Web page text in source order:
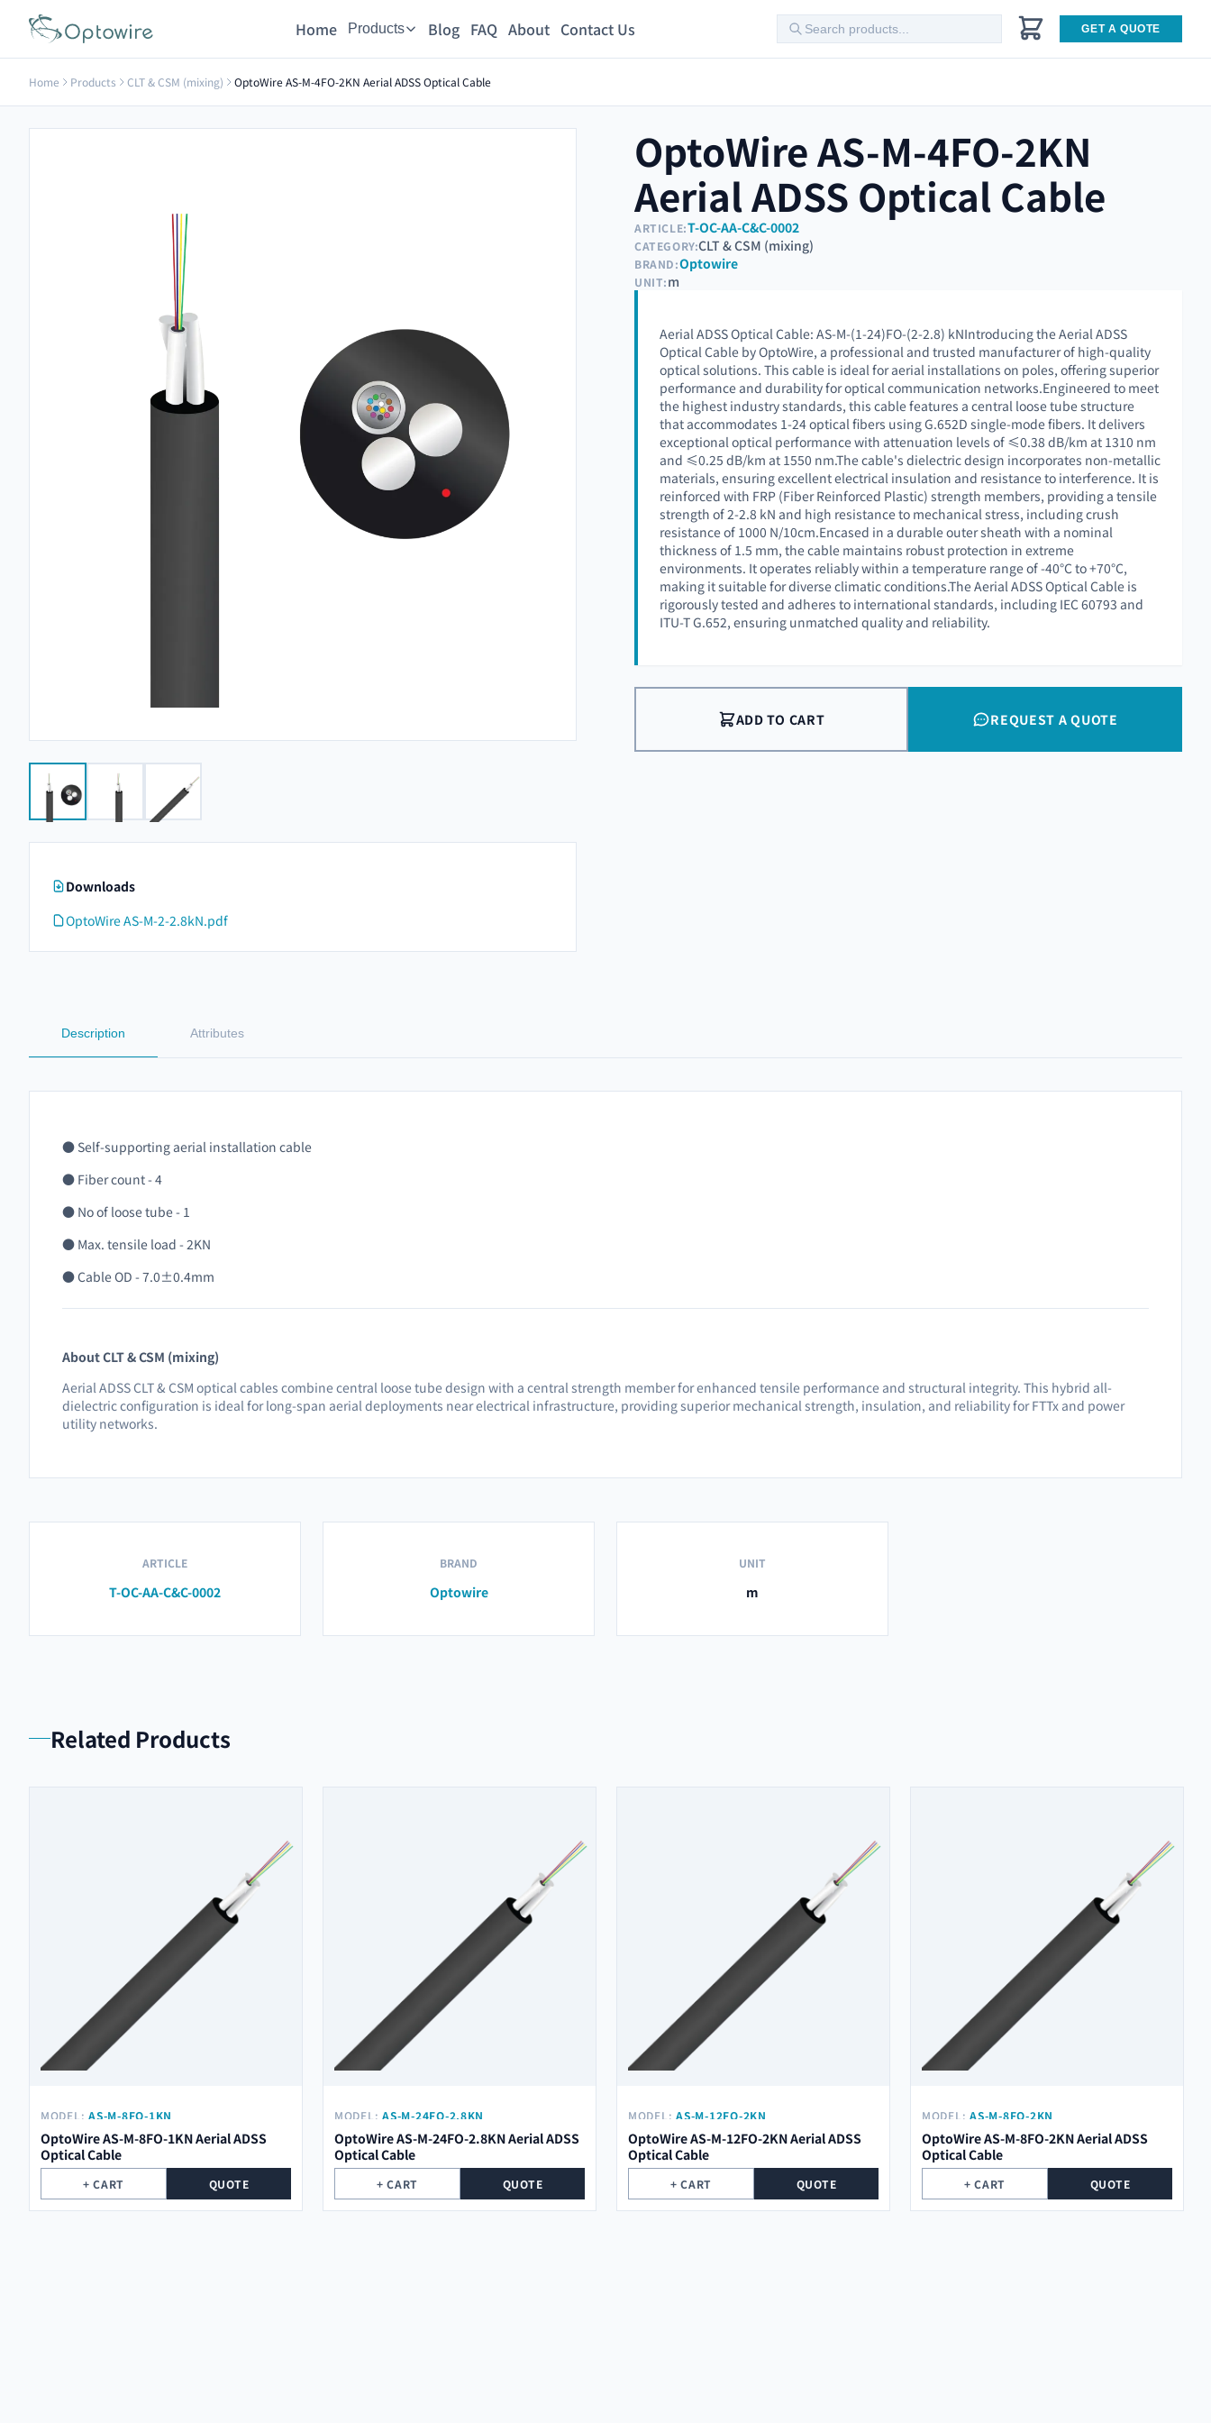
Home Products Blog FAQ About Contact Us GET A QUOTE
Home Products CLT & CSM (mixing) OptoWire AS-M-4FO-2KN Aerial ADSS Optical Cable
Downloads
OptoWire AS-M-2-2.8kN.pdf
OptoWire AS-M-4FO-2KN
Aerial ADSS Optical Cable
ARTICLE:T-OC-AA-C&C-0002
CATEGORY:CLT & CSM (mixing)
BRAND:Optowire
UNIT:m
Aerial ADSS Optical Cable: AS-M-(1-24)FO-(2-2.8) kNIntroducing the Aerial ADSS
Optical Cable by OptoWire, a professional and trusted manufacturer of high-quality
optical solutions. This cable is ideal for aerial installations on poles, offering superior
performance and durability for optical communication networks.Engineered to meet
the highest industry standards, this cable features a central loose tube structure
that accommodates 1-24 optical fibers using G.652D single-mode fibers. It delivers
exceptional optical performance with attenuation levels of ≤0.38 dB/km at 1310 nm
and ≤0.25 dB/km at 1550 nm.The cable's dielectric design incorporates non-metallic
materials, ensuring excellent electrical insulation and resistance to interference. It is
reinforced with FRP (Fiber Reinforced Plastic) strength members, providing a tensile
strength of 2-2.8 kN and high resistance to mechanical stress, including crush
resistance of 1000 N/10cm.Encased in a durable outer sheath with a nominal
thickness of 1.5 mm, the cable maintains robust protection in extreme
environments. It operates reliably within a temperature range of -40°C to +70°C,
making it suitable for diverse climatic conditions.The Aerial ADSS Optical Cable is
rigorously tested and adheres to international standards, including IEC 60793 and
ITU-T G.652, ensuring unmatched quality and reliability.
ADD TO CART REQUEST A QUOTE
Description Attributes
● Self-supporting aerial installation cable
● Fiber count - 4
● No of loose tube - 1
● Max. tensile load - 2KN
● Cable OD - 7.0±0.4mm
About CLT & CSM (mixing)
Aerial ADSS CLT & CSM optical cables combine central loose tube design with a central strength member for enhanced tensile performance and structural integrity. This hybrid all-
dielectric configuration is ideal for long-span aerial deployments near electrical infrastructure, providing superior mechanical strength, insulation, and reliability for FTTx and power
utility networks.
ARTICLE
T-OC-AA-C&C-0002
BRAND
Optowire
UNIT
m
Related Products
MODEL: AS-M-8FO-1KN
OptoWire AS-M-8FO-1KN Aerial ADSS
Optical Cable
+ CART QUOTE
MODEL: AS-M-24FO-2.8KN
OptoWire AS-M-24FO-2.8KN Aerial ADSS
Optical Cable
+ CART QUOTE
MODEL: AS-M-12FO-2KN
OptoWire AS-M-12FO-2KN Aerial ADSS
Optical Cable
+ CART QUOTE
MODEL: AS-M-8FO-2KN
OptoWire AS-M-8FO-2KN Aerial ADSS
Optical Cable
+ CART QUOTE